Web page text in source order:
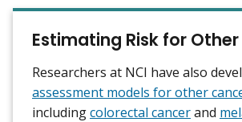
Estimating Risk for
Researchers at NCI have also
assessment models for other
includingcolorectal cancerand